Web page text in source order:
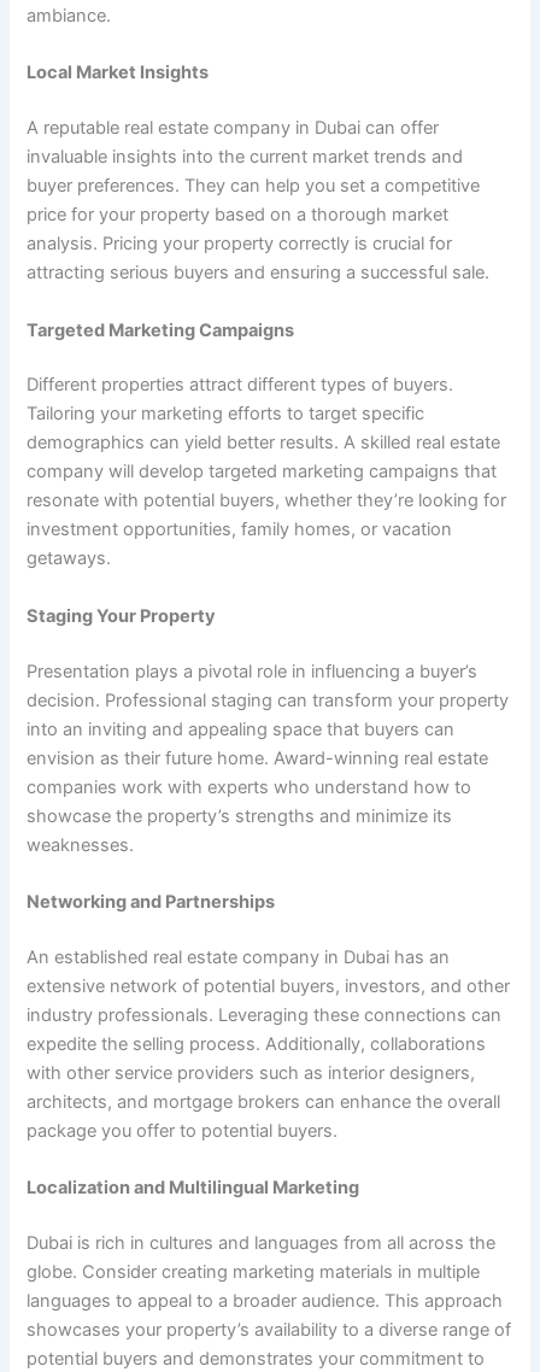
ambiance.
Local Market Insights
A reputable real estate company in Dubai can offer
invaluable insights into the current market trends and
buyer preferences. They can help you set a competitive
price for your property based on a thorough market
analysis. Pricing your property correctly is crucial for
attracting serious buyers and ensuring a successful sale.
Targeted Marketing Campaigns
Different properties attract different types of buyers.
Tailoring your marketing efforts to target specific
demographics can yield better results. A skilled real estate
company will develop targeted marketing campaigns that
resonate with potential buyers, whether they’re looking for
investment opportunities, family homes, or vacation
getaways.
Staging Your Property
Presentation plays a pivotal role in influencing a buyer’s
decision. Professional staging can transform your property
into an inviting and appealing space that buyers can
envision as their future home.Award-winning real estate
companies work with experts who understand how to
showcase the property’s strengths and minimize its
weaknesses.
Networking and Partnerships
An established real estate company in Dubai has an
extensive network of potential buyers, investors, and other
industry professionals. Leveraging these connections can
expedite the selling process. Additionally, collaborations
with other service providers such as interior designers,
architects, and mortgage brokers can enhance the overall
package you offer to potential buyers.
Localization and Multilingual Marketing
Dubai is rich in cultures and languages from all across the
globe. Consider creating marketing materials in multiple
languages to appeal to a broader audience. This approach
showcases your property’s availability to a diverse range of
potential buyers and demonstrates your commitment to